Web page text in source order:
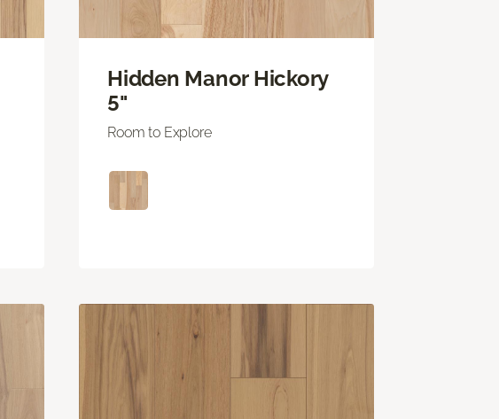
Hidden Manor Hickory
5"
Room to Explore